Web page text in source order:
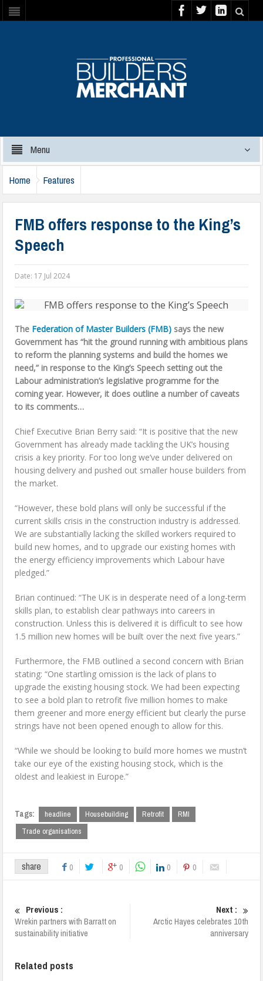
Menu
Home Features
FMB offers response to the King’s
Speech
Date: 17 Jul 2024
The Federation of Master Builders (FMB) says the new
Government has “hit the ground running with ambitious plans
to reform the planning systems and build the homes we
need,” in response to the King’s Speech setting out the
Labour administration’s legislative programme for the
coming year. However, it does outline a number of caveats
to its comments…
Chief Executive Brian Berry said: “It is positive that the new
Government has already made tackling the UK’s housing
crisis a key priority. For too long we’ve under delivered on
housing delivery and pushed out smaller house builders from
the market.
“However, these bold plans will only be successful if the
current skills crisis in the construction industry is addressed.
We are substantially lacking the skilled workers required to
build new homes, and to upgrade our existing homes with
the energy efficiency improvements which Labour have
pledged.”
Brian continued: “The UK is in desperate need of a long-term
skills plan, to establish clear pathways into careers in
construction. Unless this is delivered it is difficult to see how
1.5 million new homes will be built over the next five years.”
Furthermore, the FMB outlined a second concern with Brian
stating: “One startling omission is the lack of plans to
upgrade the existing housing stock. We had been expecting
to see a bold plan to retrofit five million homes to make
them greener and more energy efficient but clearly the purse
strings have not been opened enough to allow for this.
“While we should be looking to build more homes we mustn’t
take our eye of the existing housing stock, which is the
oldest and leakiest in Europe.”
Tags: headline Housebuilding Retrofit
RMI
Trade organisations
share 0 0 0 0
Previous :
Wrekin partners with Barratt on
sustainability initiative
Next :
Arctic Hayes celebrates 10th
anniversary
Related posts